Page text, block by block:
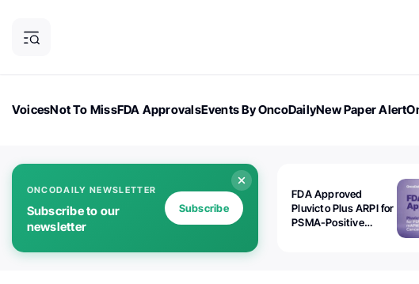
VoicesNot To MissFDA ApprovalsEvents By OncoDailyNew Paper Alert
ONCODAILY NEWSLETTER
Subscribe to our
newsletter
Subscribe
FDA Approved
Pluvicto Plus ARPI for
PSMA-Positive